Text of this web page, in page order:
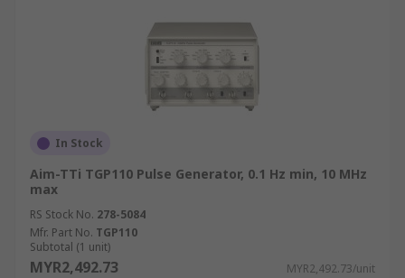
In Stock
Aim-TTi TGP110 Pulse Generator, 0.1 Hz min, 10 MHz
max
RS Stock No. 278-5084
Mfr. Part No. TGP110
Subtotal (1 unit)
MYR2,492.73 MYR2,492.73/unit